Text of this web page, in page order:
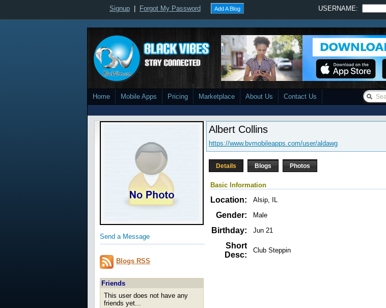
Signup Forgot My Password Add A Blog USERNAME:
Home Mobile Apps Pricing Marketplace About Us Contact Us
Send a Message
Blogs RSS
Friends
This user does not have any
friends yet...
Albert Collins
https://www.bvmobileapps.com/user/aldawg
Details Blogs Photos
Basic Information
Location: Alsip, IL
Gender: Male
Birthday: Jun 21
Short
Desc:
Club Steppin